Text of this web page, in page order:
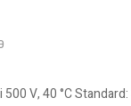
V, 40 °C